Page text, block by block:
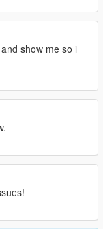
show me so i